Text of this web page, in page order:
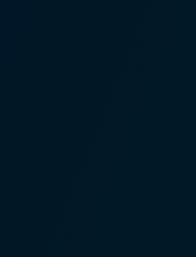
despite the
is writing an
ambition and
– and is cleverly